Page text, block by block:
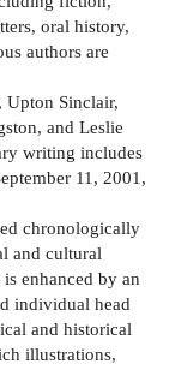
oral history,
authors are
Upton Sinclair,
and Leslie
writing includes
11, 2001,
chronologically
and cultural
enhanced by an
individual head
and historical
illustrations,